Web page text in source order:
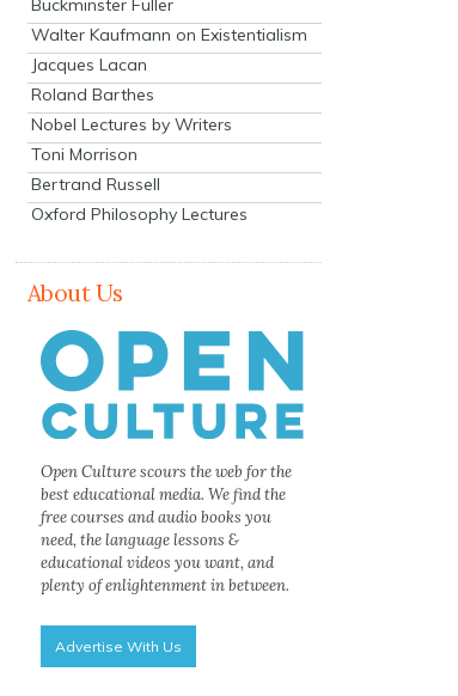
Buckminster Fuller
Walter Kaufmann on Existentialism
Jacques Lacan
Roland Barthes
Nobel Lectures by Writers
Toni Morrison
Bertrand Russell
Oxford Philosophy Lectures
About Us
Open Culture scours the web for the
best educational media. We find the
free courses and audio books you
need, the language lessons &
educational videos you want, and
plenty of enlightenment in between.
Advertise With Us